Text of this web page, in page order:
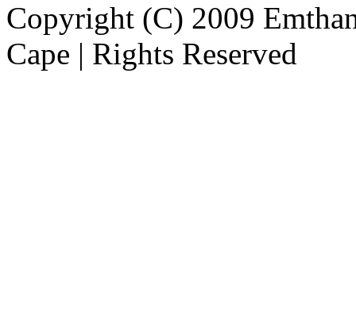
Copyright (C) 2009
Cape | Rights Reserved